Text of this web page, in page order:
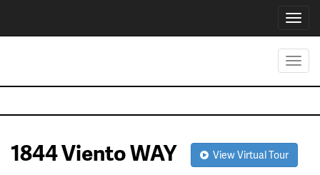
1844 Viento WAY View Virtual Tour